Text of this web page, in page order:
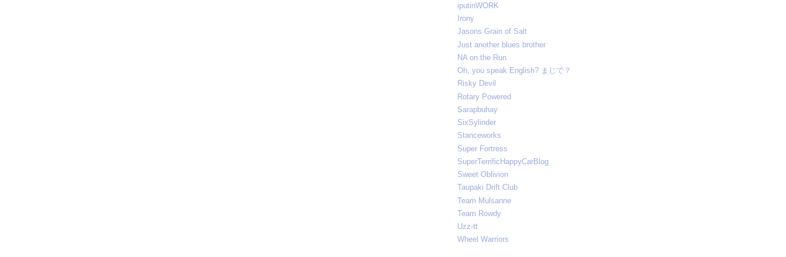
iputinWORK
Irony
Jasons Grain of Salt
Just another blues brother
NA on the Run
Oh, you speak English? まじで？
Risky Devil
Rotary Powered
Sarapbuhay
SixSylinder
Stanceworks
Super Fortress
SuperTerrificHappyCarBlog
Sweet Oblivion
Taupaki Drift Club
Team Mulsanne
Team Rowdy
Uzz-tt
Wheel Warriors